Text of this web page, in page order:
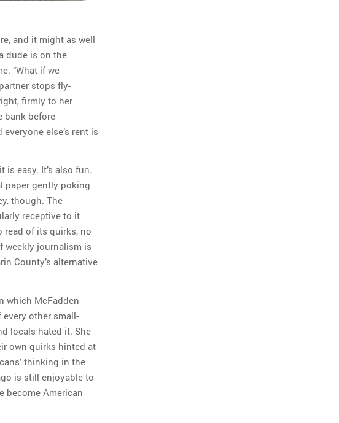
and it might as well
dude is on the
“What if we
stops fly-
firmly to her
bank before
else’s rent is
easy. It’s also fun.
paper gently poking
though. The
receptive to it
read of its quirks, no
weekly journalism is
County’s alternative
which McFadden
other small-
locals hated it. She
own quirks hinted at
thinking in the
is still enjoyable to
become American